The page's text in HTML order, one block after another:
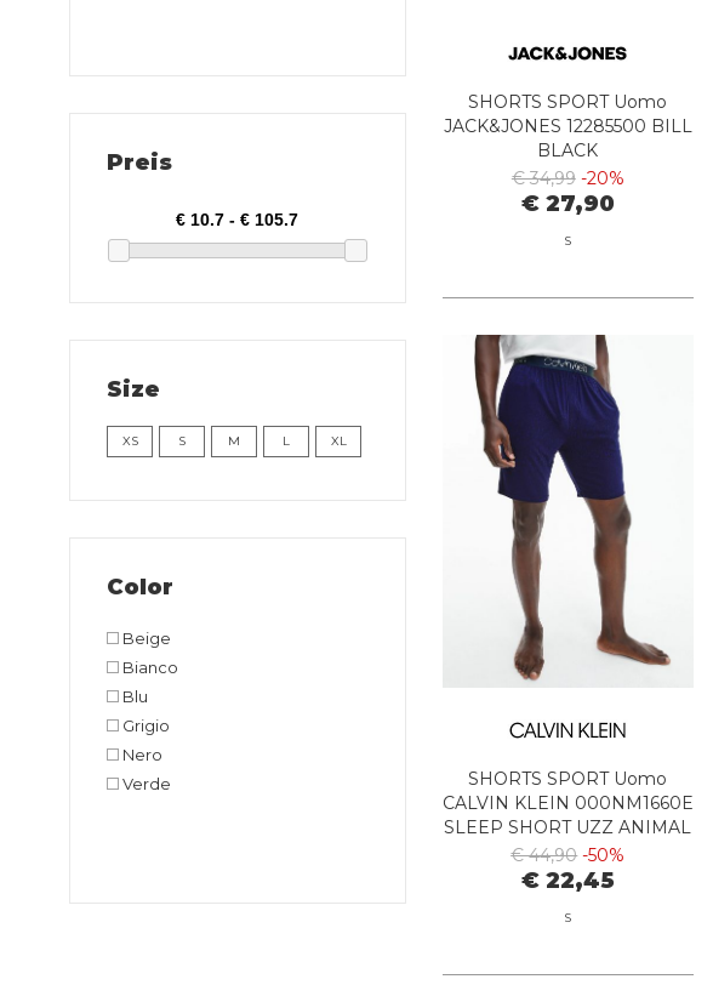
Preis
Size
XS S M L XL
Color
Beige
Bianco
Blu
Grigio
Nero
Verde
SHORTS SPORT Uomo
JACK&JONES 12285500 BILL
BLACK
€ 34,99 -20%
€ 27,90
S
SHORTS SPORT Uomo
CALVIN KLEIN 000NM1660E
SLEEP SHORT UZZ ANIMAL
BAYOU BLUE
€ 44,90 -50%
€ 22,45
S